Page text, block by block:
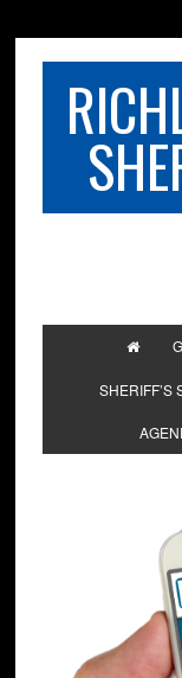
SHERIFF’S